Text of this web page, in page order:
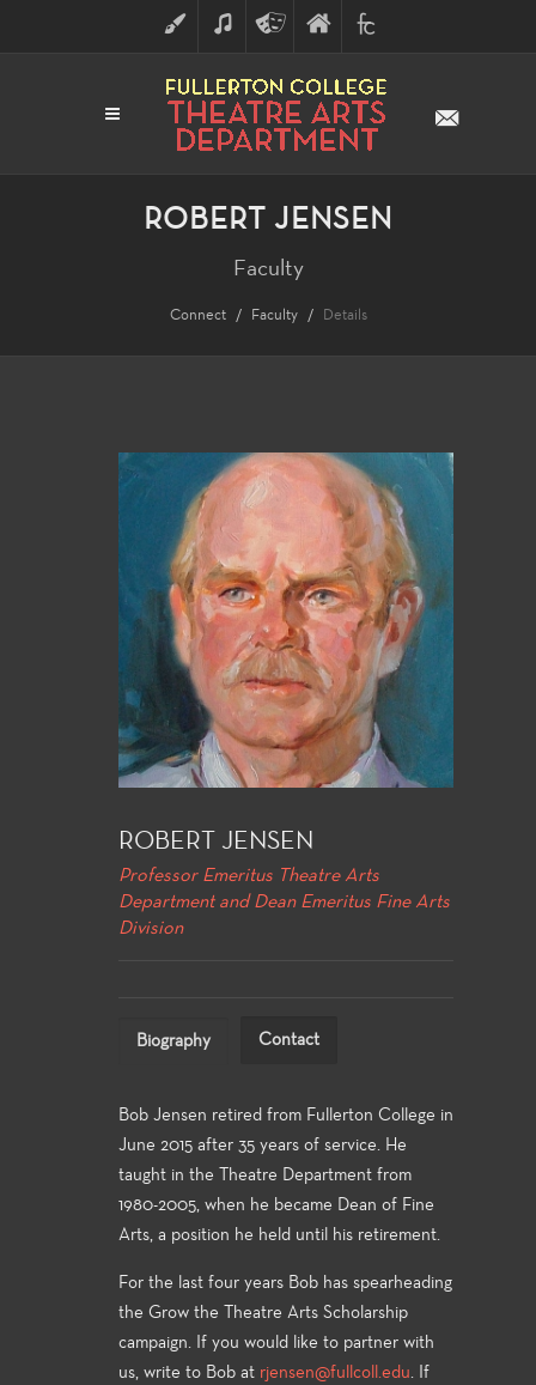
ART MUSICTHEATRE
ARTS
FINE
ARTS
FULLERTON
COLLEGE
ROBERT JENSEN
Faculty
Connect Faculty Details
ROBERT JENSEN
Professor Emeritus Theatre Arts
Department and Dean Emeritus Fine Arts
Division
Biography Contact
Bob Jensen retired from Fullerton College in
June 2015 after 35 years of service. He
taught in the Theatre Department from
1980-2005, when he became Dean of Fine
Arts, a position he held until his retirement.
For the last four years Bob has spearheading
the Grow the Theatre Arts Scholarship
campaign. If you would like to partner with
us, write to Bob at rjensen@fullcoll.edu. If